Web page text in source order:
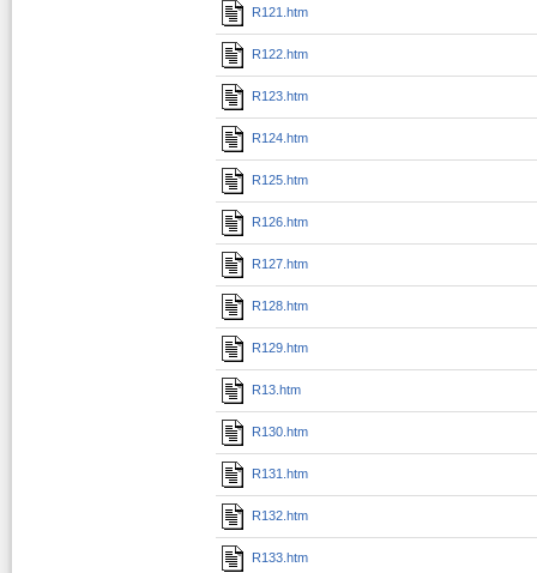
R121.htm
R122.htm
R123.htm
R124.htm
R125.htm
R126.htm
R127.htm
R128.htm
R129.htm
R13.htm
R130.htm
R131.htm
R132.htm
R133.htm